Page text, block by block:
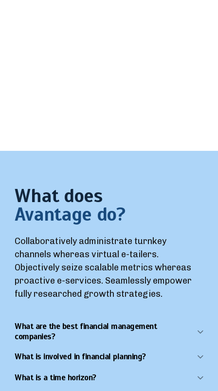
What does
Avantage do?
Collaboratively administrate turnkey
channels whereas virtual e-tailers.
Objectively seize scalable metrics whereas
proactive e-services. Seamlessly empower
fully researched growth strategies.
What are the best financial management
companies?
What is involved in financial planning?
What is a time horizon?